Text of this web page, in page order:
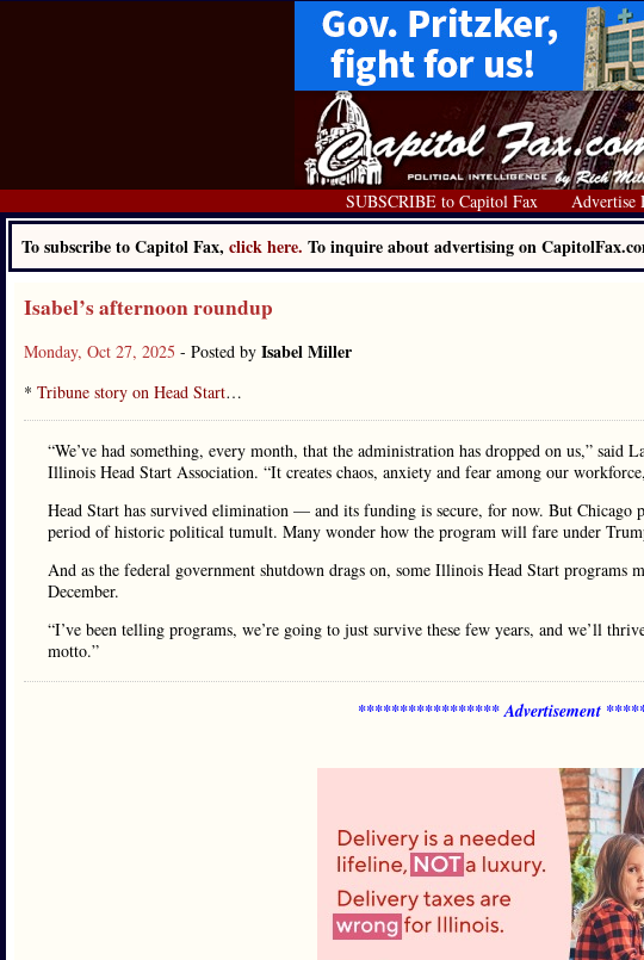
SUBSCRIBE to Capitol Fax Advertise
To subscribe to Capitol Fax, click here. To inquire about advertising on
Isabel’s afternoon roundup
Monday, Oct 27, 2025 - Posted by Isabel Miller
* Tribune story on Head Start…
“We’ve had something, every month, that the administration has dropped on us,”
Illinois Head Start Association. “It creates chaos, anxiety and fear among our
Head Start has survived elimination — and its funding is secure, for now. But Chicago
period of historic political tumult. Many wonder how the program will fare under
And as the federal government shutdown drags on, some Illinois Head Start programs
December.
“I’ve been telling programs, we’re going to just survive these few years, and we’ll
motto.”
***************** Advertisement